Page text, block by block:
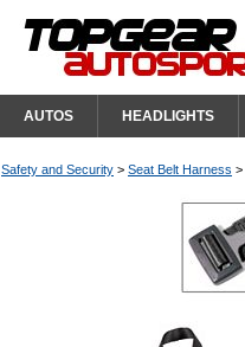
AUTOS HEADLIGHTS
Safety and Security > Seat Belt Harness >